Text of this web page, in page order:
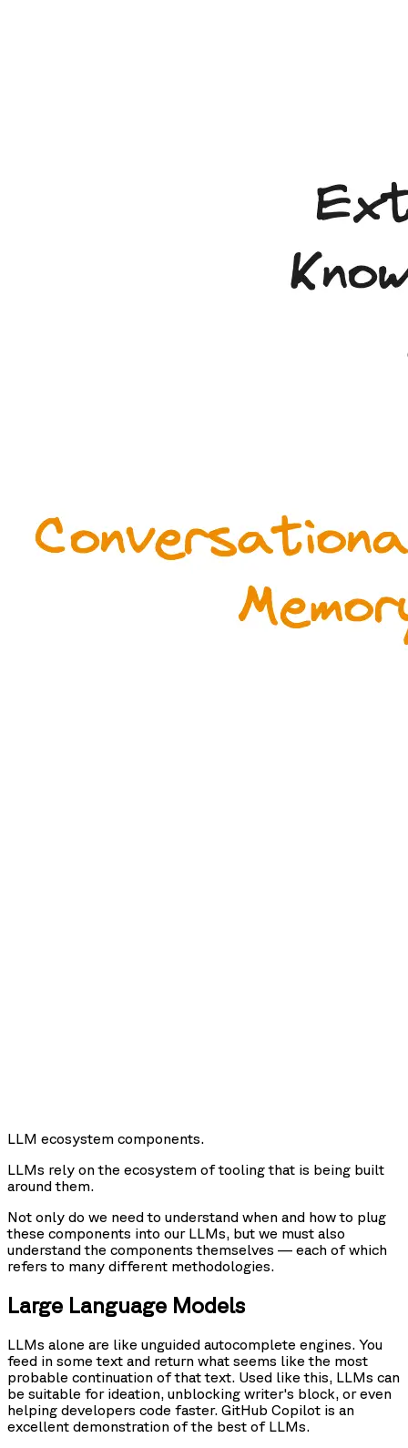
LLM ecosystem components.
LLMs rely on the ecosystem of tooling that is being built
around them.
Not only do we need to understand when and how to plug
these components into our LLMs, but we must also
understand the components themselves — each of which
refers to many different methodologies.
Large Language Models
LLMs alone are like unguided autocomplete engines. You
feed in some text and return what seems like the most
probable continuation of that text. Used like this, LLMs can
be suitable for ideation, unblocking writer's block, or even
helping developers code faster. GitHub Copilot is an
excellent demonstration of the best of LLMs.